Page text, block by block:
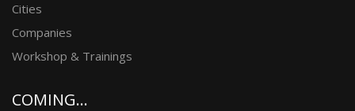
Cities
Companies
Workshop & Trainings
COMING...